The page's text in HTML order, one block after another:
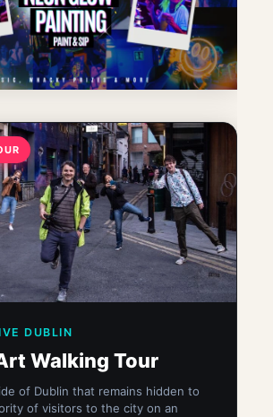
DUBLIN
Walking Tour
of Dublin that remains hidden to
of visitors to the city on an